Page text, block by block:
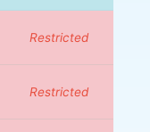
Restricted
Restricted